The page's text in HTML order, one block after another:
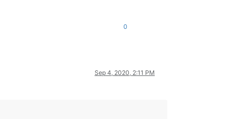
0
Sep 4, 2020, 2:11 PM